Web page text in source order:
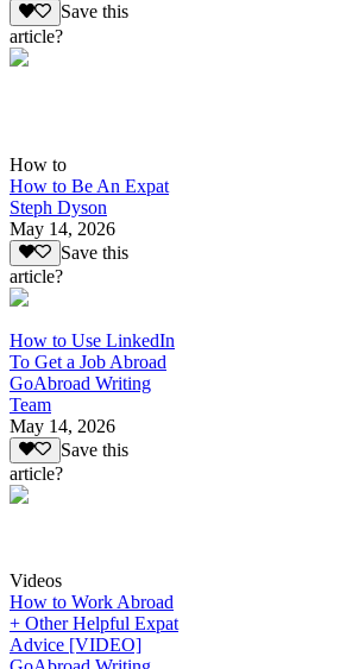
Save this
article?
How to
How to Be An Expat
Steph Dyson
May 14, 2026
Save this
article?
How to Use LinkedIn
To Get a Job Abroad
GoAbroad Writing
Team
May 14, 2026
Save this
article?
Videos
How to Work Abroad
+ Other Helpful Expat
Advice [VIDEO]